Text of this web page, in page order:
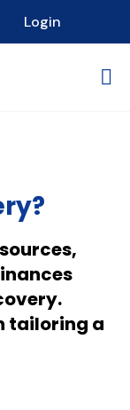
Login
tailoring a